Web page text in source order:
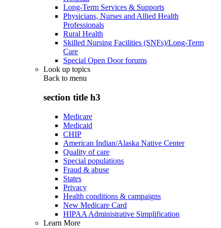
Long-Term Services & Supports
Physicians, Nurses and Allied Health
Professionals
Rural Health
Skilled Nursing Facilities (SNFs)/Long-Term
Care
Special Open Door forums
Look up topics
Back to menu
section title h3
Medicare
Medicaid
CHIP
American Indian/Alaska Native Center
Quality of care
Special populations
Fraud & abuse
States
Privacy
Health conditions & campaigns
New Medicare Card
HIPAA Administrative Simplification
Learn More